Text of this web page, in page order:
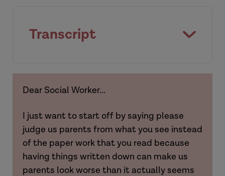
Hannah
Transcript
Hannah
Dear Social Worker...
I just want to start off by saying please
judge us parents from what you see instead
of the paper work that you read because
having things written down can make us
parents look worse than it actually seems